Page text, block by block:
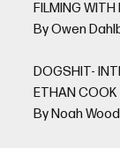
FILMING
By Owen
DOGSHIT-
ETHAN COOK
By Noah